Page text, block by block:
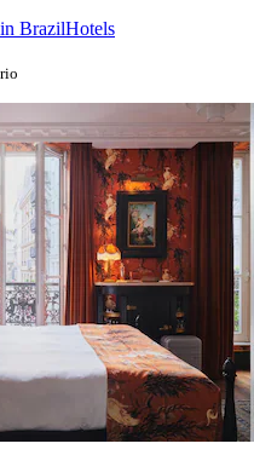
BrazilHotels